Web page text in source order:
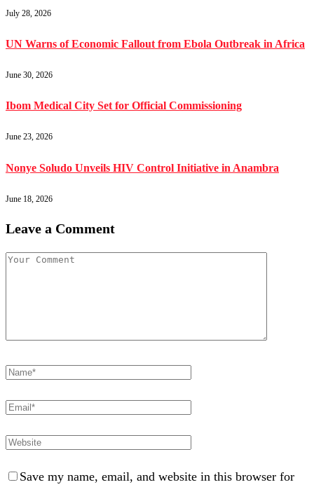
July 28, 2026
UN Warns of Economic Fallout from Ebola Outbreak in Africa
June 30, 2026
Ibom Medical City Set for Official Commissioning
June 23, 2026
Nonye Soludo Unveils HIV Control Initiative in Anambra
June 18, 2026
Leave a Comment
Save my name, email, and website in this browser for